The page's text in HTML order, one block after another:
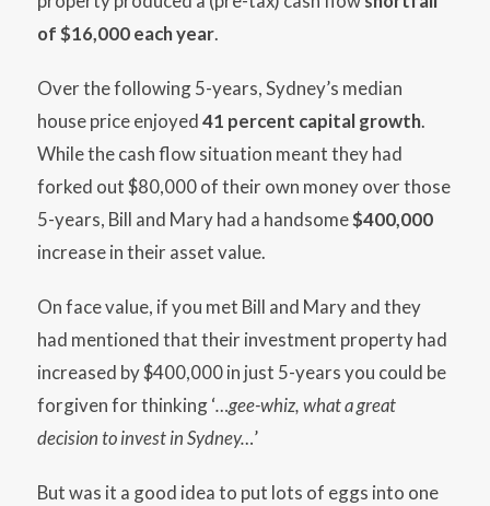
of $16,000 each year.
Over the following 5-years, Sydney’s median
house price enjoyed41 percent capital growth.
While the cash flow situation meant they had
forked out $80,000 of their own money over those
5-years, Bill and Mary had a handsome$400,000
increase in their asset value.
On face value, if you met Bill and Mary and they
had mentioned that their investment property had
increased by $400,000 in just 5-years you could be
forgiven for thinking ‘…gee-whiz, what a great
decision to invest in Sydney…’
But was it a good idea to put lots of eggs into one